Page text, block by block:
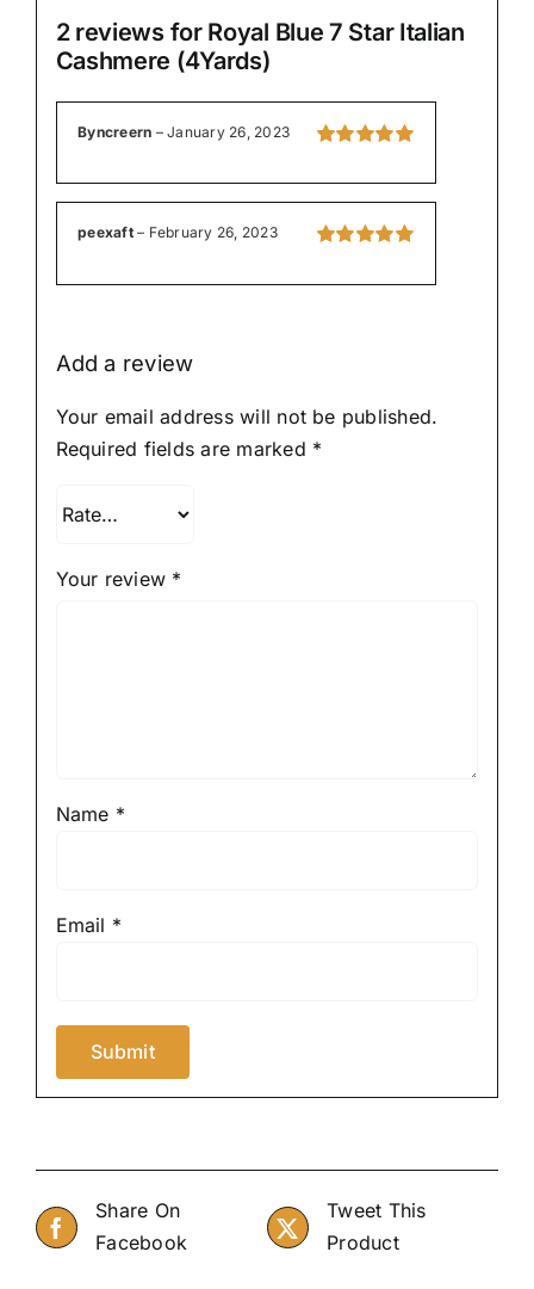
2 reviews for Royal Blue 7 Star Italian
Cashmere (4Yards)
5
Byncreern – January 26, 2023
5
peexaft– February 26, 2023
Add a review
Your email address will not be published.
Required fields are marked *
Your review *
Name *
Email *
Share On
Facebook
Tweet This
Product